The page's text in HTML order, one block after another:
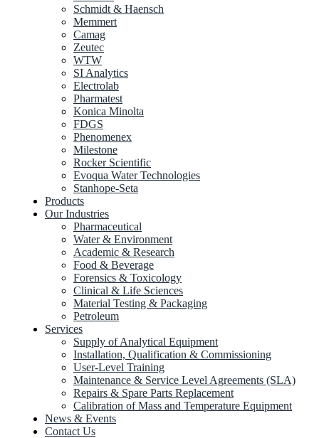
Schmidt & Haensch
Memmert
Camag
Zeutec
WTW
SI Analytics
Electrolab
Pharmatest
Konica Minolta
FDGS
Phenomenex
Milestone
Rocker Scientific
Evoqua Water Technologies
Stanhope-Seta
Products
Our Industries
Pharmaceutical
Water & Environment
Academic & Research
Food & Beverage
Forensics & Toxicology
Clinical & Life Sciences
Material Testing & Packaging
Petroleum
Services
Supply of Analytical Equipment
Installation, Qualification & Commissioning
User-Level Training
Maintenance & Service Level Agreements (SLA)
Repairs & Spare Parts Replacement
Calibration of Mass and Temperature Equipment
News & Events
Contact Us